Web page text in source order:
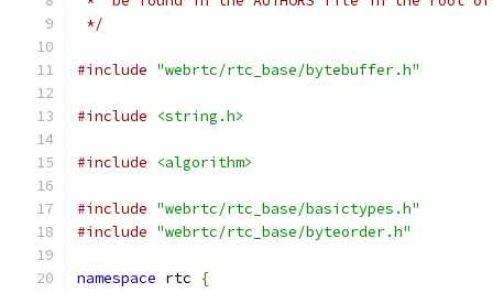
*/
#include "webrtc/rtc_base/bytebuffer.h"
#include <string.h>
#include <algorithm>
#include "webrtc/rtc_base/basictypes.h"
#include "webrtc/rtc_base/byteorder.h"
namespace rtc {